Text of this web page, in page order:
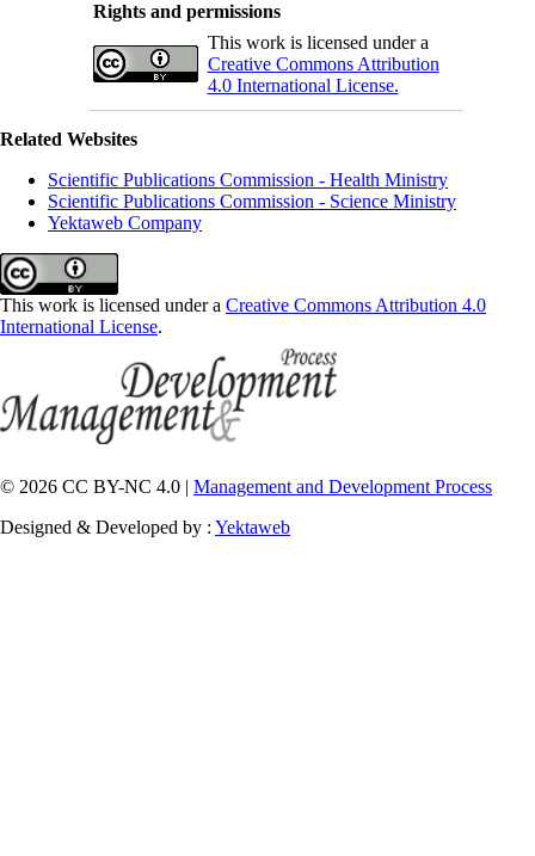
Rights and permissions
This work is licensed under a
Creative Commons Attribution
4.0 International License.
Related Websites
Scientific Publications Commission - Health Ministry
Scientific Publications Commission - Science Ministry
Yektaweb Company
This work is licensed under a Creative Commons Attribution 4.0
International License.
© 2026 CC BY-NC 4.0 | Management and Development Process
Designed & Developed by : Yektaweb